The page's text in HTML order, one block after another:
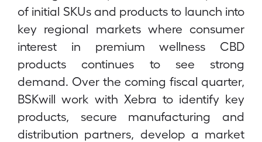
of initial SKUs and products to launch into
key regional markets where consumer
interest in premium wellness CBD
products continues to see strong
demand. Over the coming fiscal quarter,
BSKwill work with Xebra to identify key
products, secure manufacturing and
distribution partners, develop a market